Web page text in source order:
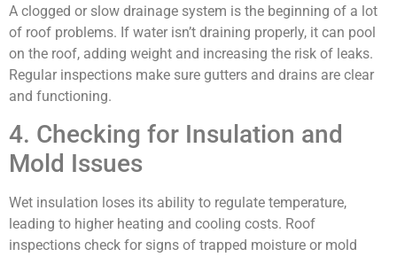
A clogged or slow drainage system is the beginning of a lot
of roof problems. If water isn’t draining properly, it can pool
on the roof, adding weight and increasing the risk of leaks.
Regular inspections make sure gutters and drains are clear
and functioning.
4. Checking for Insulation and
Mold Issues
Wet insulation loses its ability to regulate temperature,
leading to higher heating and cooling costs. Roof
inspections check for signs of trapped moisture or mold